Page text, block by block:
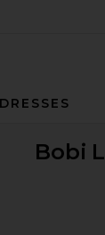
DRESSES
Bobi